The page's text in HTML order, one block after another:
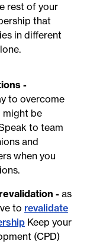
rest of your
that
in different
-
to overcome
might be
to team
and
when you
- as
to revalidate
Keep your
(CPD)